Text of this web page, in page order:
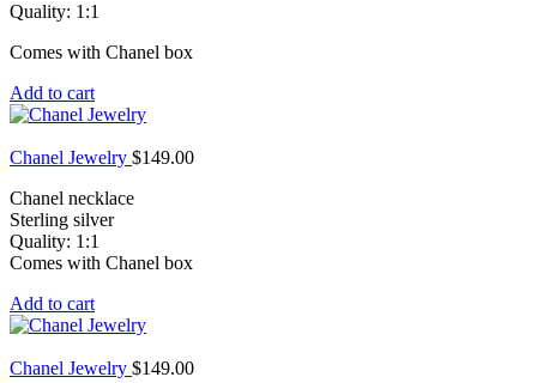
Quality: 1:1
Comes with Chanel box
Add to cart
Chanel Jewelry $149.00
Chanel necklace
Sterling silver
Quality: 1:1
Comes with Chanel box
Add to cart
Chanel Jewelry $149.00